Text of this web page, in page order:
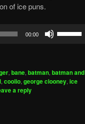
of ice puns.
00:00
to
, bane, batman, batman and
, coolio, george clooney, ice
a reply